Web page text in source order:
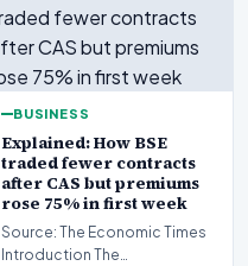
BUSINESS
Explained: How BSE
traded fewer contracts
after CAS but premiums
rose 75% in first week
Source: The Economic Times
Introduction The